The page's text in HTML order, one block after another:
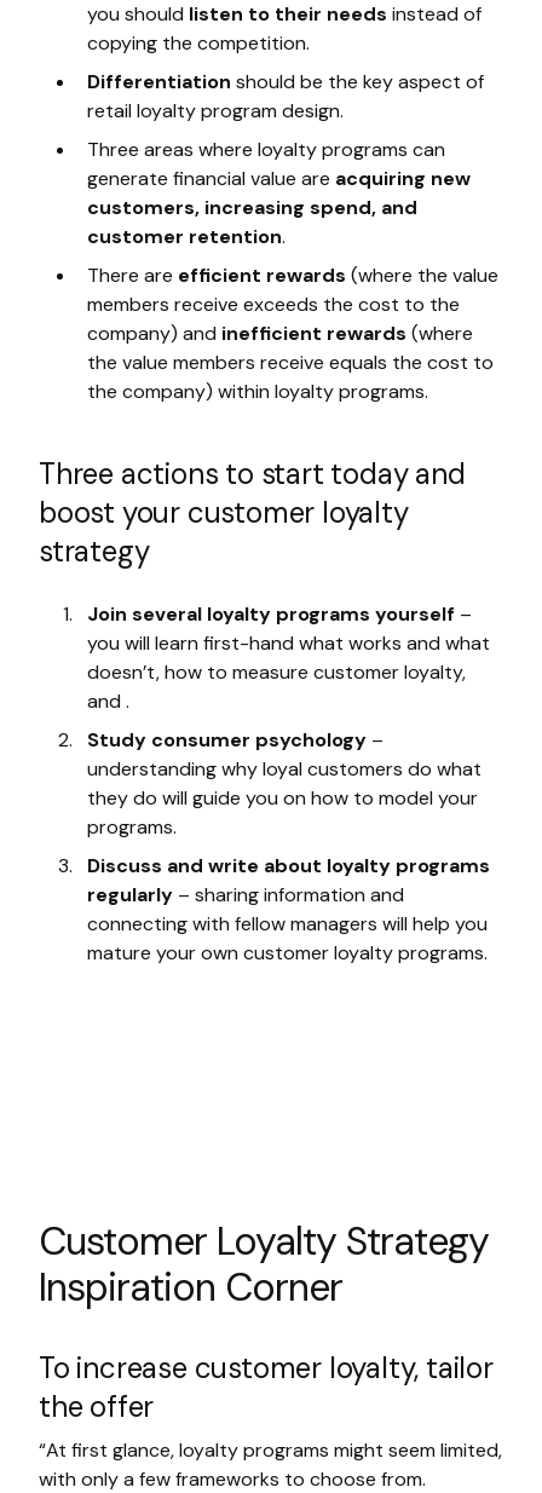
you should listen to their needs instead of
copying the competition.
Differentiation should be the key aspect of
retail loyalty program design.
Three areas where loyalty programs can
generate financial value are acquiring new
customers, increasing spend, and
customer retention.
There are efficient rewards (where the value
members receive exceeds the cost to the
company) and inefficient rewards (where
the value members receive equals the cost to
the company) within loyalty programs.
Three actions to start today and
boost your customer loyalty
strategy
Join several loyalty programs yourself –
you will learn first-hand what works and what
doesn’t, how to measure customer loyalty,
and .
Study consumer psychology –
understanding why loyal customers do what
they do will guide you on how to model your
programs.
Discuss and write about loyalty programs
regularly – sharing information and
connecting with fellow managers will help you
mature your own customer loyalty programs.
Customer Loyalty Strategy
Inspiration Corner
To increase customer loyalty, tailor
the offer
“At first glance, loyalty programs might seem limited,
with only a few frameworks to choose from.